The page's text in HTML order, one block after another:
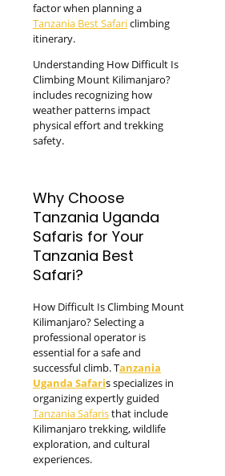
factor when planning a
Tanzania Best Safariclimbing
itinerary.
Understanding How Difficult Is
Climbing Mount Kilimanjaro?
includes recognizing how
weather patterns impact
physical effort and trekking
safety.
Why Choose
Tanzania Uganda
Safaris for Your
Tanzania Best
Safari?
How Difficult Is Climbing Mount
Kilimanjaro? Selecting a
professional operator is
essential for a safe and
successful climb. Tanzania
Uganda Safaris specializes in
organizing expertly guided
Tanzania Safaristhat include
Kilimanjaro trekking, wildlife
exploration, and cultural
experiences.